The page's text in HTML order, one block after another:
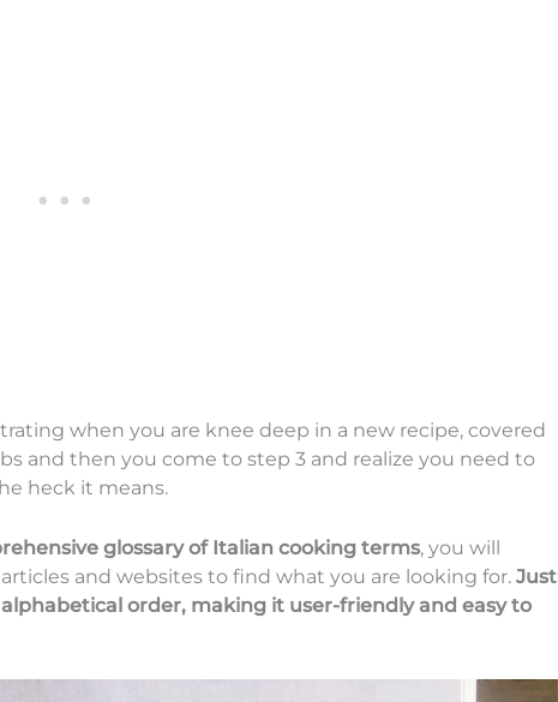
when you are knee deep in a new recipe, covered
and then you come to step 3 and realize you need to
heck it means.
glossary of Italian cooking terms, you will
and websites to find what you are looking for. Just
order, making it user-friendly and easy to